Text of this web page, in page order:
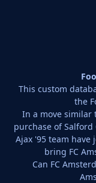
This custom
the
In a move similar
purchase of
Ajax '95 team
bring FC
Can FC